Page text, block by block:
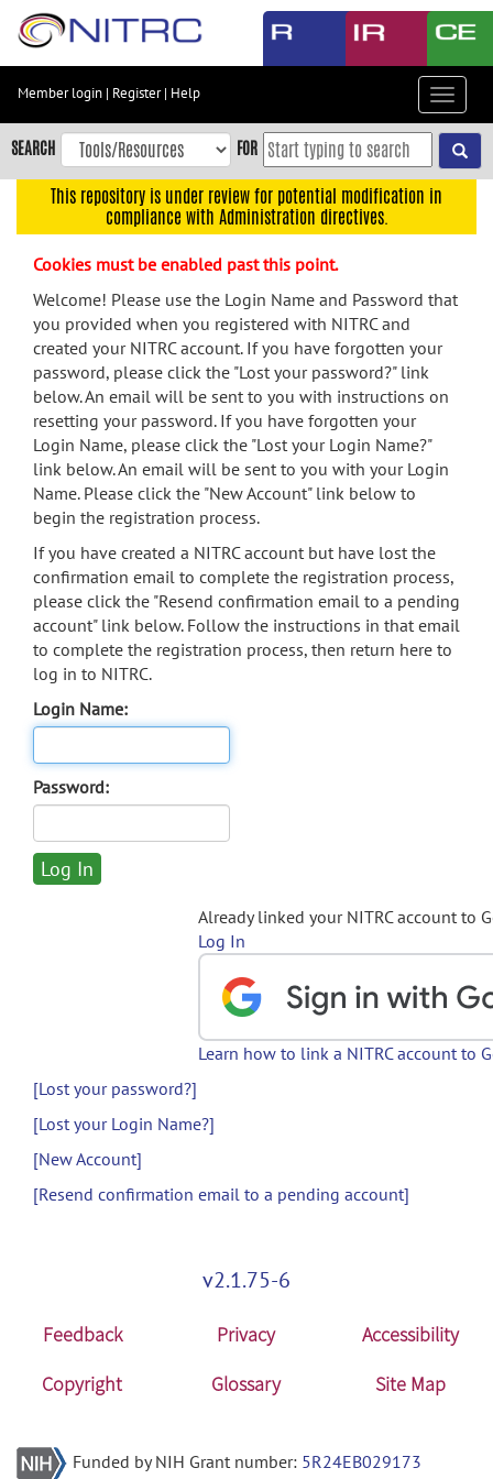
Skip
content
Skip
to
navigation
menu
search
Accessibility
Member login | Register| Help
Toggle
SEARCH FOR
This repository is under review for potential modification in
compliance with Administration directives.
Cookies must be enabled past this point.
Welcome! Please use the Login Name and Password that
you provided when you registered with NITRC and
created your NITRC account. If you have forgotten your
password, please click the "Lost your password?" link
below. An email will be sent to you with instructions on
resetting your password. If you have forgotten your
Login Name, please click the "Lost your Login Name?"
link below. An email will be sent to you with your Login
Name. Please click the "New Account" link below to
begin the registration process.
If you have created a NITRC account but have lost the
confirmation email to complete the registration process,
please click the "Resend confirmation email to a pending
account" link below. Follow the instructions in that email
to complete the registration process, then return here to
log in to NITRC.
Login Name:
Password:
Already linked your NITRC account to
Log In
Learn how to link a NITRC account to
[Lost your password?]
[Lost your Login Name?]
[New Account]
[Resend confirmation email to a pending account]
v2.1.75-6
Feedback Privacy
Accessibility
Copyright
Glossary Site Map
Funded by NIH Grant number: 5R24EB029173